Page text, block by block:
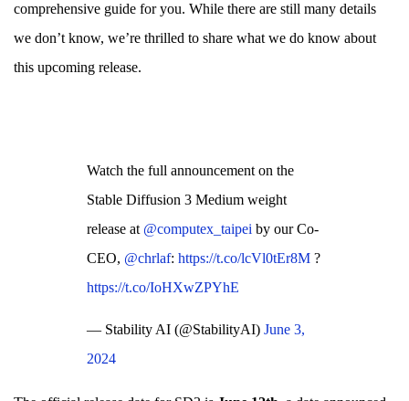
comprehensive guide for you. While there are still many details
we don’t know, we’re thrilled to share what we do know about
this upcoming release.
Watch the full announcement on the
Stable Diffusion 3 Medium weight
release at @computex_taipei by our Co-
CEO, @chrlaf: https://t.co/lcVl0tEr8M ?
https://t.co/IoHXwZPYhE
— Stability AI (@StabilityAI) June 3,
2024